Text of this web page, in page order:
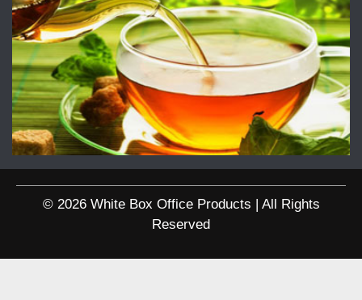
© 2026 White Box Office Products | All Rights
Reserved